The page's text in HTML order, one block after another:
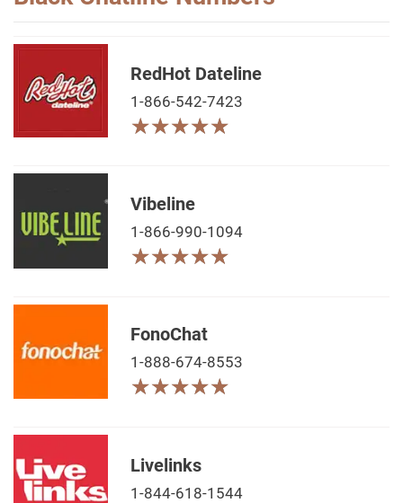
RedHot Dateline
1-866-542-7423
★★★★★
★★★★★
Vibeline
1-866-990-1094
★★★★★
★★★★★
FonoChat
1-888-674-8553
★★★★★
★★★★★
Livelinks
1-844-618-1544